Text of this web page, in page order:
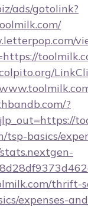
ads/gotolink?
?
tsp-basics/
thrift-
expenses-